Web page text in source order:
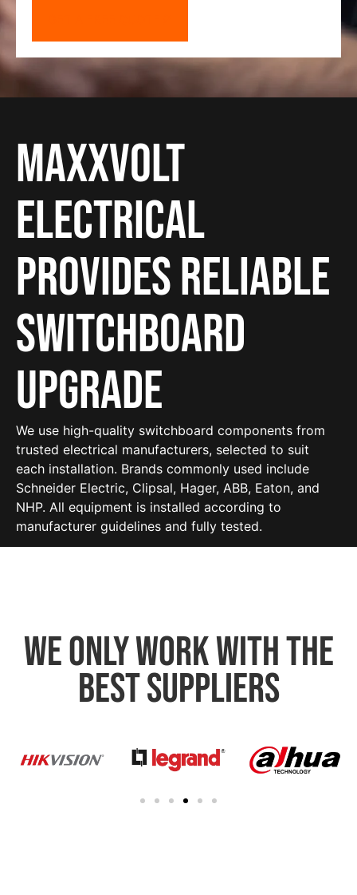
Maxxvolt
Electrical
provides reliable
Switchboard
Upgrade
We use high-quality switchboard components from
trusted electrical manufacturers, selected to suit
each installation. Brands commonly used include
Schneider Electric, Clipsal, Hager, ABB, Eaton, and
NHP. All equipment is installed according to
manufacturer guidelines and fully tested.
We only work with the
best suppliers